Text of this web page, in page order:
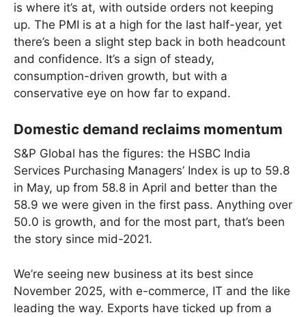
is where it’s at, with outside orders not keeping
up. The PMI is at a high for the last half-year, yet
there’s been a slight step back in both headcount
and confidence. It’s a sign of steady,
consumption-driven growth, but with a
conservative eye on how far to expand.
Domestic demand reclaims momentum
S&P Global has the figures: the HSBC India
Services Purchasing Managers’ Index is up to 59.8
in May, up from 58.8 in April and better than the
58.9 we were given in the first pass. Anything over
50.0 is growth, and for the most part, that’s been
the story since mid-2021.
We’re seeing new business at its best since
November 2025, with e-commerce, IT and the like
leading the way. Exports have ticked up from a